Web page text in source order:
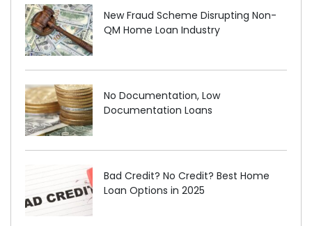
New Fraud Scheme Disrupting Non-
QM Home Loan Industry
No Documentation, Low
Documentation Loans
Bad Credit? No Credit? Best Home
Loan Options in 2025